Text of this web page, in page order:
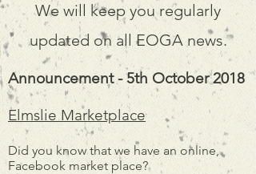
We will keep you regularly
updated on all EOGA news.
Announcement - 5th October 2018
Elmslie Marketplace
Did you know that we have an online,
Facebook market place?